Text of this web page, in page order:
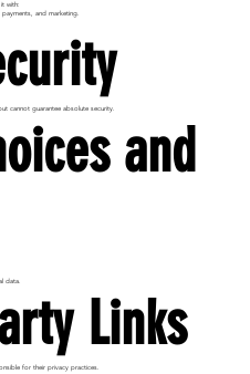
with:
and marketing.
cannot guarantee absolute security.
and
data.
Links
for their privacy practices.